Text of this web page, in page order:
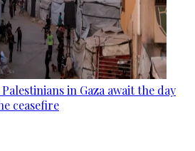
in Gaza await the day
ceasefire